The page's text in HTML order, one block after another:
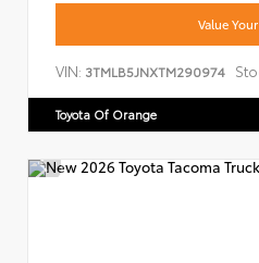
Value
VIN: 3TMLB5JNXTM290974
Toyota Of Orange